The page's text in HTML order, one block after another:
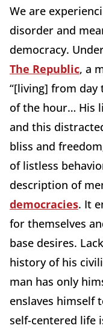
We are
disorder and
democracy.
The Republic, a
“[living] from day
of the hour… His
and this
bliss and
of listless
description of
democracies. It
for themselves
base desires.
history of his
man has only
enslaves himself
self-centered life